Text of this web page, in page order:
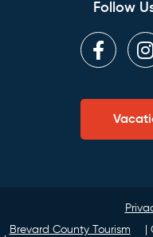
Follow
Brevard County Tourism